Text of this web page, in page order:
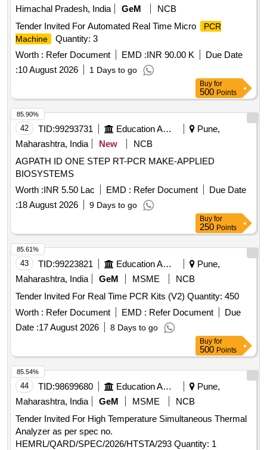
Himachal Pradesh, India
GeM
NCB
Tender Invited For Automated Real Time Micro
PCR
Machine
Quantity: 3
Worth : Refer Document EMD :INR 90.00 K
Due Date
:10 August 2026 1 Days to go
Buy for
500 Points
42 TID:99293731 Education And Research Institute
Pune,
Maharashtra, India
New
NCB
AGPATH ID ONE STEP RT-PCR MAKE-APPLIED
BIOSYSTEMS
Worth :INR 5.50 Lac EMD : Refer Document
Due Date
:18 August 2026 9 Days to go
85.90%
Buy for
250 Points
43 TID:99223821 Education And Research Institute
Pune,
Maharashtra, India
GeM MSME
NCB
Tender Invited For Real Time PCR Kits (V2) Quantity: 450
Worth : Refer Document EMD : Refer Document
Due
Date :17 August 2026 8 Days to go
85.61%
Buy for
500 Points
44 TID:98699680 Education And Research Institute
Pune,
Maharashtra, India
GeM MSME
NCB
Tender Invited For High Temperature Simultaneous Thermal
Analyzer as per spec no.
HEMRL/QARD/SPEC/2026/HTSTA/293 Quantity: 1
85.54%